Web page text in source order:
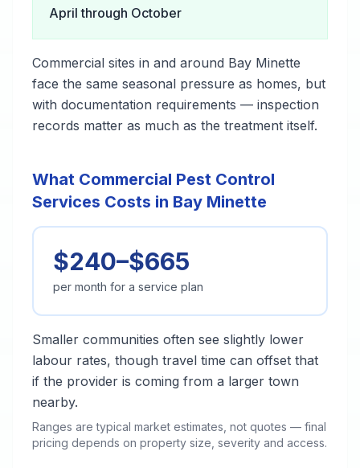
April through October
Commercial sites in and around Bay Minette
face the same seasonal pressure as homes, but
with documentation requirements — inspection
records matter as much as the treatment itself.
What Commercial Pest Control
Services Costs in Bay Minette
$240–$665
per month for a service plan
Smaller communities often see slightly lower
labour rates, though travel time can offset that
if the provider is coming from a larger town
nearby.
Ranges are typical market estimates, not quotes — final
pricing depends on property size, severity and access.